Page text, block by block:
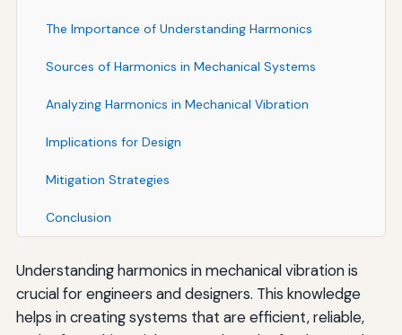
The Importance of Understanding Harmonics
Sources of Harmonics in Mechanical Systems
Analyzing Harmonics in Mechanical Vibration
Implications for Design
Mitigation Strategies
Conclusion
Understanding harmonics in mechanical vibration is
crucial for engineers and designers. This knowledge
helps in creating systems that are efficient, reliable,